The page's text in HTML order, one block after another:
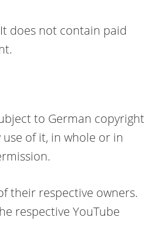
does not contain paid
to German copyright
of it, in whole or in
their respective owners.
respective YouTube